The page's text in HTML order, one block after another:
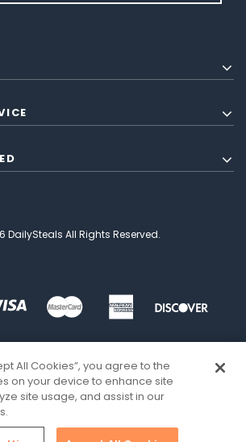
DailySteals All Rights Reserved.
All Cookies”, you agree to the
on your device to enhance site
site usage, and assist in our